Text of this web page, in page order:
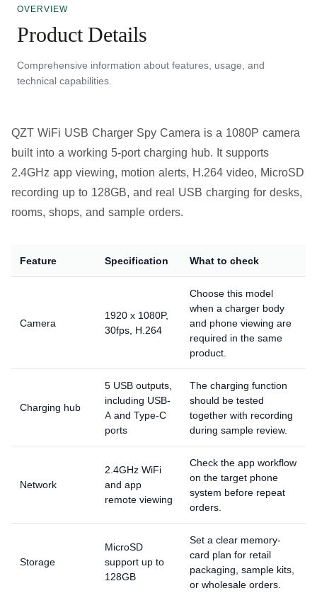
OVERVIEW
Product Details
Comprehensive information about features, usage, and
technical capabilities.
QZT WiFi USB Charger Spy Camera is a 1080P camera
built into a working 5-port charging hub. It supports
2.4GHz app viewing, motion alerts, H.264 video, MicroSD
recording up to 128GB, and real USB charging for desks,
rooms, shops, and sample orders.
Feature Specification What to check
Camera
1920 x 1080P,
30fps, H.264
Choose this model
when a charger body
and phone viewing are
required in the same
product.
Charging hub
5 USB outputs,
including USB-
A and Type-C
ports
The charging function
should be tested
together with recording
during sample review.
Network
2.4GHz WiFi
and app
remote viewing
Check the app workflow
on the target phone
system before repeat
orders.
Storage
MicroSD
support up to
128GB
Set a clear memory-
card plan for retail
packaging, sample kits,
or wholesale orders.